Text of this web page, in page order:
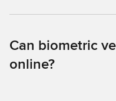
Can biometric
online?